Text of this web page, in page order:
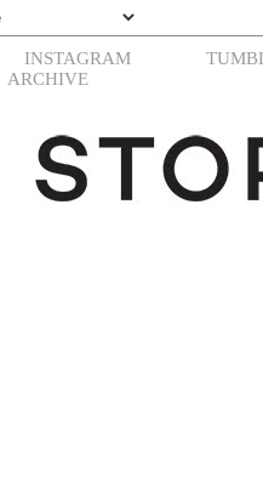
INSTAGRAM
ARCHIVE